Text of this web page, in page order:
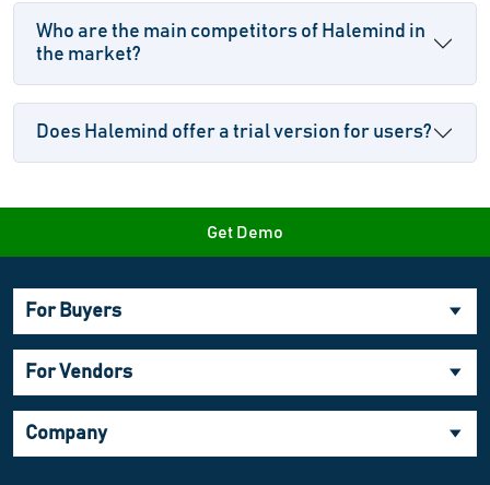
Who are the main competitors of Halemind in
the market?
Does Halemind offer a trial version for users?
Get Demo
For Buyers
For Vendors
Company